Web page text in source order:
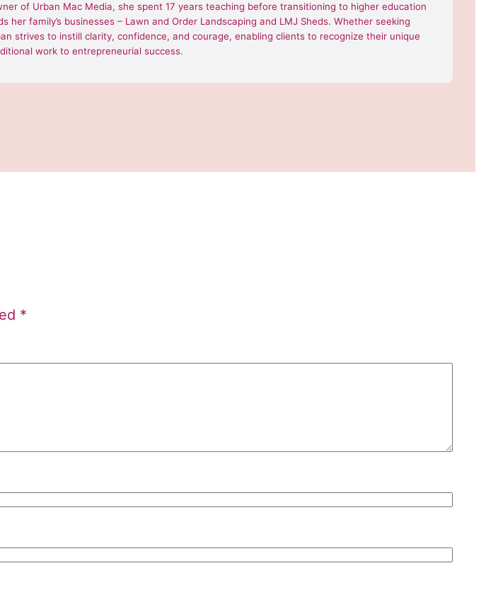
of Urban Mac Media, she spent 17 years teaching before transitioning to higher education
family’s businesses – Lawn and Order Landscaping and LMJ Sheds. Whether seeking
strives to instill clarity, confidence, and courage, enabling clients to recognize their unique
work to entrepreneurial success.
*